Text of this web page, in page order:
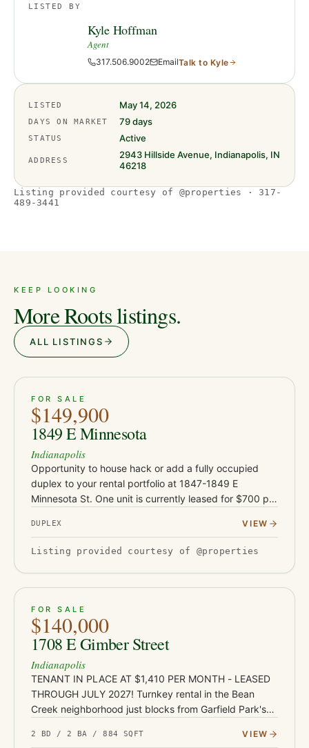
LISTED BY
Kyle Hoffman
Agent
317.506.9002 EmailTalk to Kyle
LISTED May 14, 2026
DAYS ON MARKET 79 days
STATUS Active
ADDRESS
2943 Hillside Avenue, Indianapolis, IN
46218
Listing provided courtesy of @properties · 317-
489-3441
KEEP LOOKING
More Roots listings.
ALL LISTINGS
ACTIVE JUST LISTED
FOR SALE
$149,900
1849 E Minnesota
Indianapolis
Opportunity to house hack or add a fully occupied
duplex to your rental portfolio at 1847-1849 E
Minnesota St. One unit is currently leased for $700 per
vacant 1847 un…
DUPLEX VIEW
Listing provided courtesy of @properties
ACTIVE JUST LISTED
FOR SALE
$140,000
1708 E Gimber Street
Indianapolis
TENANT IN PLACE AT $1,410 PER MONTH - LEASED
THROUGH JULY 2027! Turnkey rental in the Bean
Creek neighborhood just blocks from Garfield Park's
Square's restaurants and…
2 BD / 2 BA / 884 SQFT VIEW